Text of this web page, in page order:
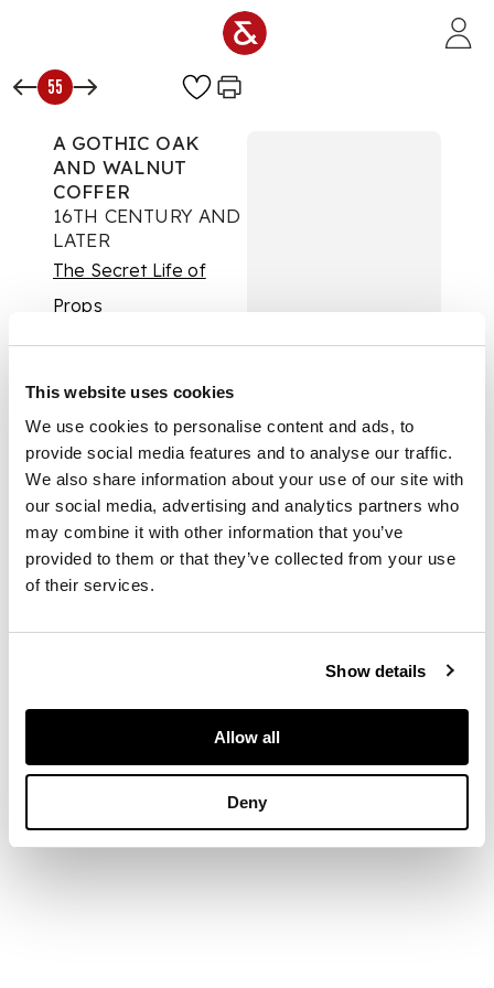
This website uses cookies
We use cookies to personalise content and ads, to
provide social media features and to analyse our traffic.
We also share information about your use of our site with
our social media, advertising and analytics partners who
may combine it with other information that you’ve
provided to them or that they’ve collected from your use
of their services.
Show details
Allow all
Deny
55
A GOTHIC OAK
AND WALNUT
COFFER
16TH CENTURY AND
LATER
The Secret Life of
Props
Auction:Day One |
at 10am | Lots 1 to 425
DESCRIPTION
the hinged plank top
above a foliate
Gothic arched front
and sides, on a
shaped apron and
122cm wide x 54.5cm
high x 40cm deep